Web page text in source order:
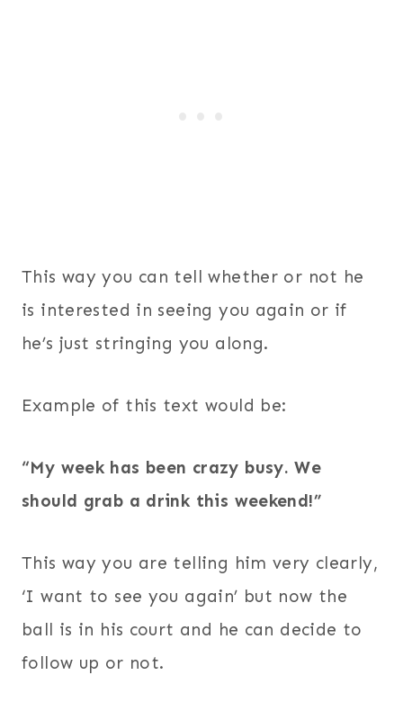
This way you can tell whether or not he
is interested in seeing you again or if
he’s just stringing you along.
Example of this text would be:
“My week has been crazy busy. We
should grab a drink this weekend!”
This way you are telling him very clearly,
‘I want to see you again’ but now the
ball is in his court and he can decide to
follow up or not.